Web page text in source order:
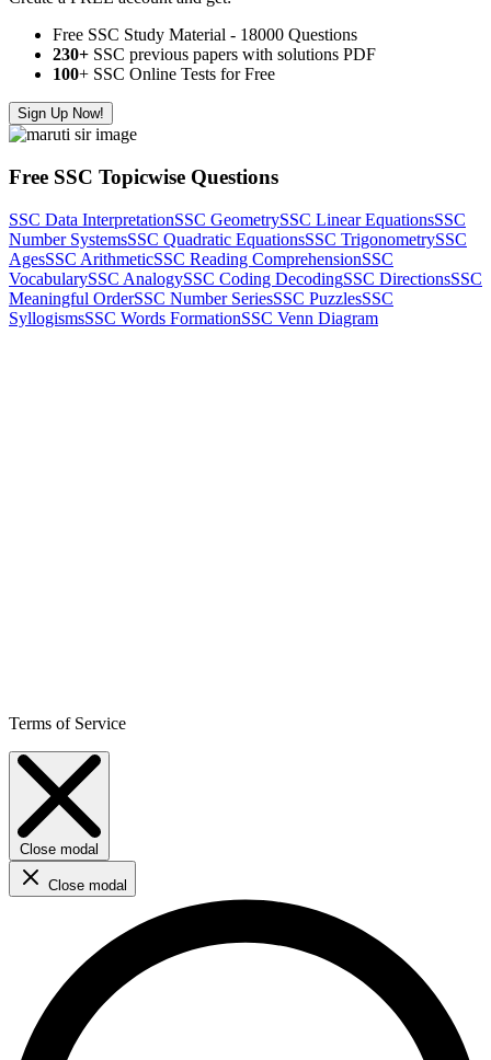
Free SSC Study Material - 18000 Questions
230+ SSC previous papers with solutions PDF
100+ SSC Online Tests for Free
Sign Up Now!
Free SSC Topicwise Questions
SSC Data InterpretationSSC GeometrySSC Linear EquationsSSC
Number SystemsSSC Quadratic EquationsSSC TrigonometrySSC
AgesSSC ArithmeticSSC Reading ComprehensionSSC
VocabularySSC AnalogySSC Coding DecodingSSC DirectionsSSC
Meaningful OrderSSC Number SeriesSSC PuzzlesSSC
SyllogismsSSC Words FormationSSC Venn Diagram
Terms of Service
Close modal
Close modal